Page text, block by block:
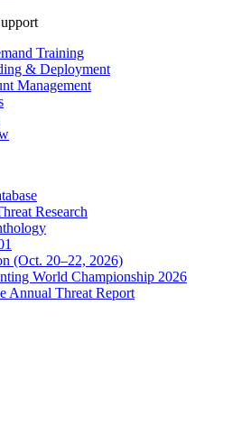
Training
& Deployment
Management
Research
(Oct. 20–22, 2026)
World Championship 2026
Annual Threat Report